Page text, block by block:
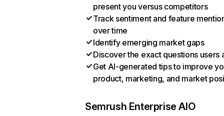
present you versus competitors
Track sentiment and feature
over time
Identify emerging market gaps
Discover the exact questions users
Get AI-generated tips to improve
product, marketing, and market
Semrush Enterprise AIO